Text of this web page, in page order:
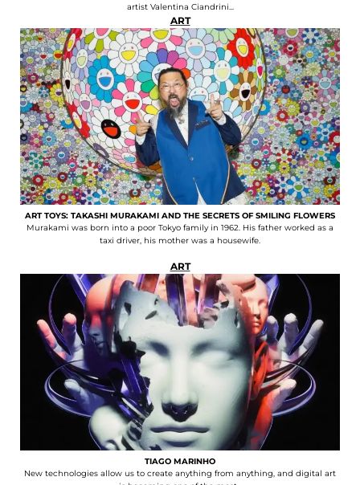
artist Valentina Ciandrini...
ART
ART TOYS: TAKASHI MURAKAMI AND THE SECRETS OF SMILING FLOWERS
Murakami was born into a poor Tokyo family in 1962. His father worked as a
taxi driver, his mother was a housewife.
ART
TIAGO MARINHO
New technologies allow us to create anything from anything, and digital art